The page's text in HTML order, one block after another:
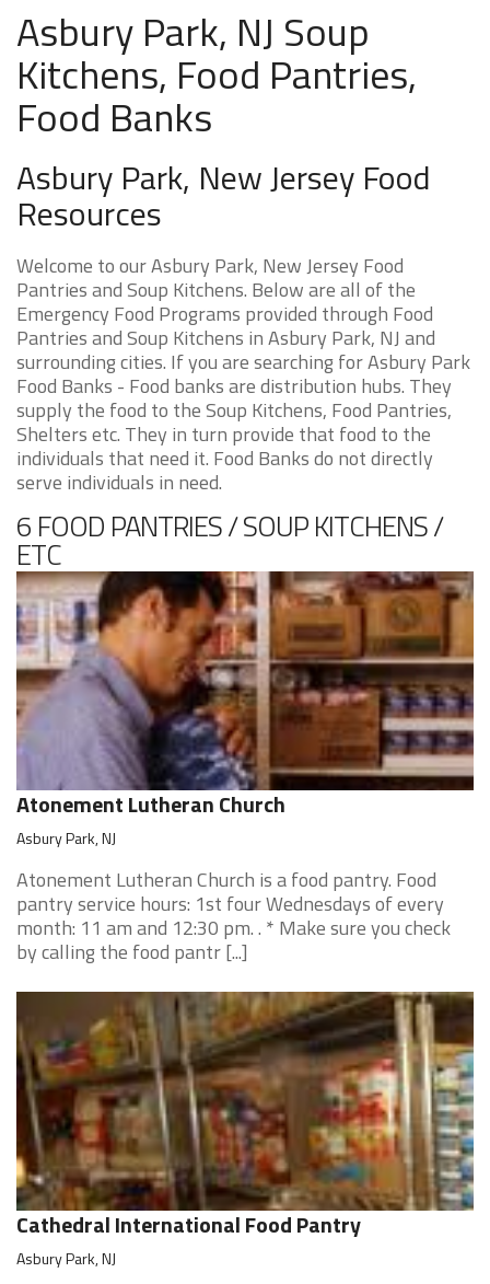
Asbury Park, NJ Soup
Kitchens, Food Pantries,
Food Banks
Asbury Park, New Jersey Food
Resources
Welcome to our Asbury Park, New Jersey Food
Pantries and Soup Kitchens. Below are all of the
Emergency Food Programs provided through Food
Pantries and Soup Kitchens in Asbury Park, NJ and
surrounding cities. If you are searching for Asbury Park
Food Banks - Food banks are distribution hubs. They
supply the food to the Soup Kitchens, Food Pantries,
Shelters etc. They in turn provide that food to the
individuals that need it. Food Banks do not directly
serve individuals in need.
6 FOOD PANTRIES / SOUP KITCHENS /
ETC
Atonement Lutheran Church
Asbury Park, NJ
Atonement Lutheran Church is a food pantry. Food
pantry service hours: 1st four Wednesdays of every
month: 11 am and 12:30 pm. . * Make sure you check
by calling the food pantr [...]
Cathedral International Food Pantry
Asbury Park, NJ